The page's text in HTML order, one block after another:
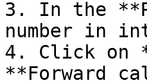
3. In the
number in
4. Click on
**Forward